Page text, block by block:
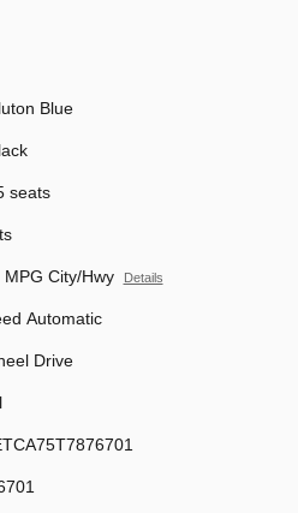
Blue
seats
MPG City/Hwy Details
Automatic
Drive